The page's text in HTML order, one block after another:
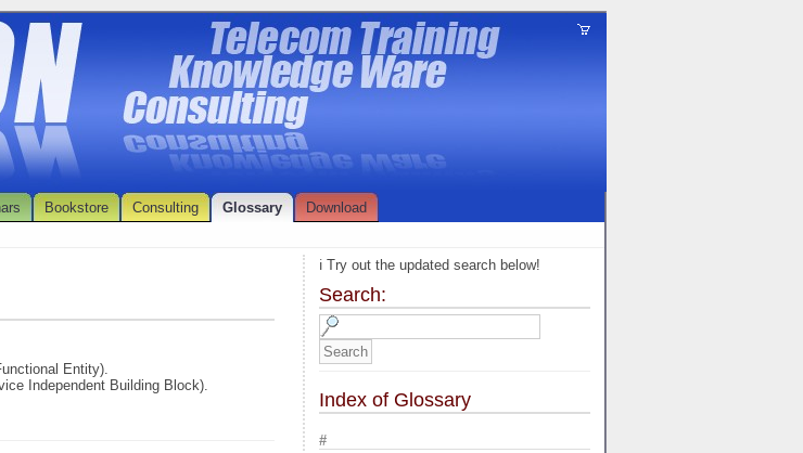
Bookstore Consulting Glossary
Download
Entity).
Independent Building Block).
ℹ️ Try out the updated search below!
Search:
Index of Glossary
#